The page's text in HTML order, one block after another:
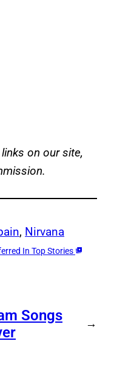
on our site,
, Nirvana
In Top Stories
Songs
→